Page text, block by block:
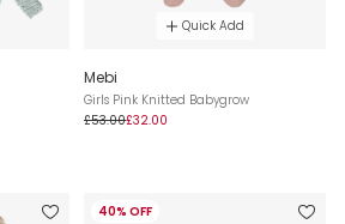
Quick Add
Mebi
Girls Pink Knitted Babygrow
£53.00£32.00
40% OFF